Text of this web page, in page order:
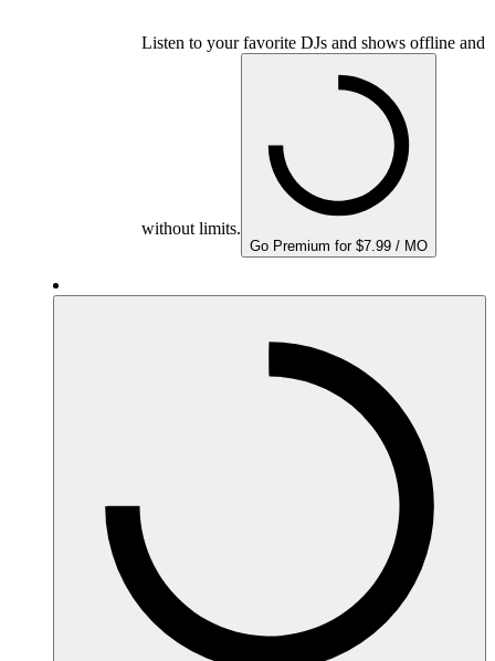
Listen to your favorite DJs and shows offline and
without limits.
Go Premium for $7.99 / MO